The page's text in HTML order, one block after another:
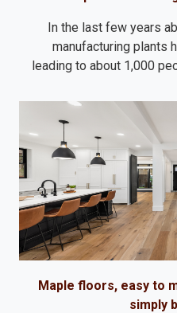
In the last few years
manufacturing plants
leading to about 1,000
Maple floors, easy to
simply